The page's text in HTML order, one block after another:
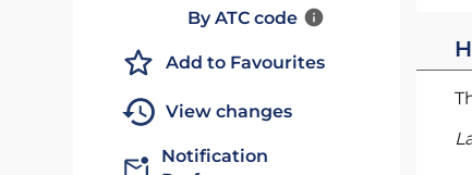
By ATC code
Add to Favourites
View changes
Notification